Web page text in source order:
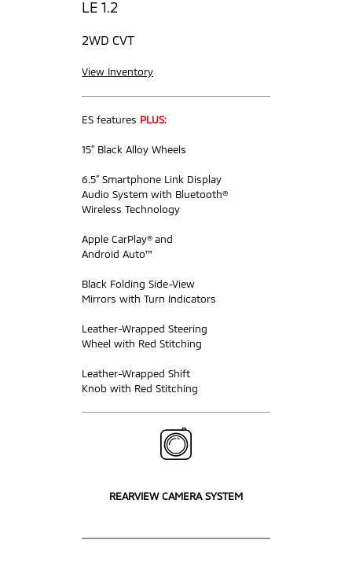
LE 1.2
2WD CVT
View Inventory
ES features PLUS:
15” Black Alloy Wheels
6.5” Smartphone Link Display
Audio System with Bluetooth®
Wireless Technology
Apple CarPlay® and
Android Auto™
Black Folding Side-View
Mirrors with Turn Indicators
Leather-Wrapped Steering
Wheel with Red Stitching
Leather-Wrapped Shift
Knob with Red Stitching
REARVIEW CAMERA SYSTEM